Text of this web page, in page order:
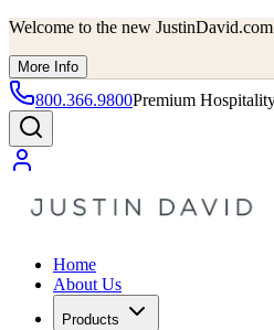
Welcome to the new
More Info
800.366.9800Premium
Home
About Us
Products